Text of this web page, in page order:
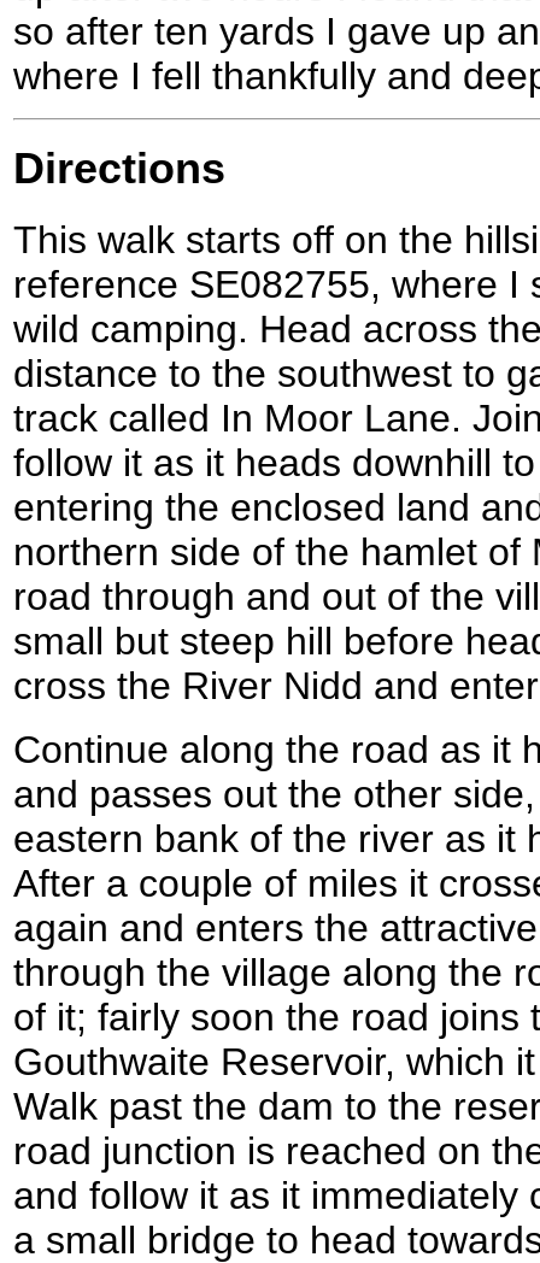
so after ten yards I gave up
where I fell thankfully and
Directions
This walk starts off on the
reference SE082755, where I
wild camping. Head across
distance to the southwest to
track called In Moor Lane.
follow it as it heads downhill
entering the enclosed land
northern side of the hamlet of
road through and out of the
small but steep hill before
cross the River Nidd and
Continue along the road as it
and passes out the other
eastern bank of the river as it
After a couple of miles it
again and enters the
through the village along the
of it; fairly soon the road joins
Gouthwaite Reservoir, which
Walk past the dam to the
road junction is reached on
and follow it as it immediately
a small bridge to head